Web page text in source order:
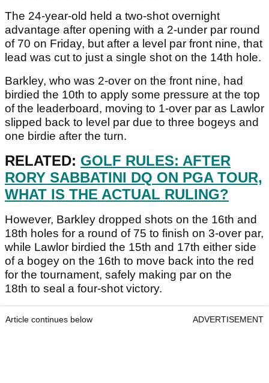
The 24-year-old held a two-shot overnight
advantage after opening with a 2-under par round
of 70 on Friday, but after a level par front nine, that
lead was cut to just a single shot on the 14th hole.
Barkley, who was 2-over on the front nine, had
birdied the 10th to apply some pressure at the top
of the leaderboard, moving to 1-over par as Lawlor
slipped back to level par due to three bogeys and
one birdie after the turn.
RELATED: GOLF RULES: AFTER
RORY SABBATINI DQ ON PGA TOUR,
WHAT IS THE ACTUAL RULING?
However, Barkley dropped shots on the 16th and
18th holes for a round of 75 to finish on 3-over par,
while Lawlor birdied the 15th and 17th either side
of a bogey on the 16th to move back into the red
for the tournament, safely making par on the
18th to seal a four-shot victory.
Article continues below ADVERTISEMENT